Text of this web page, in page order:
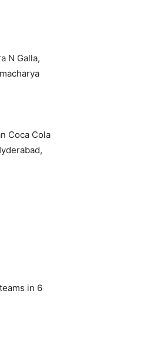
N Galla,
Coca Cola
in 6